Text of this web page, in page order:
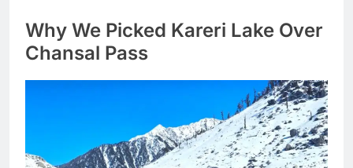
Why We Picked Kareri Lake Over
Chansal Pass